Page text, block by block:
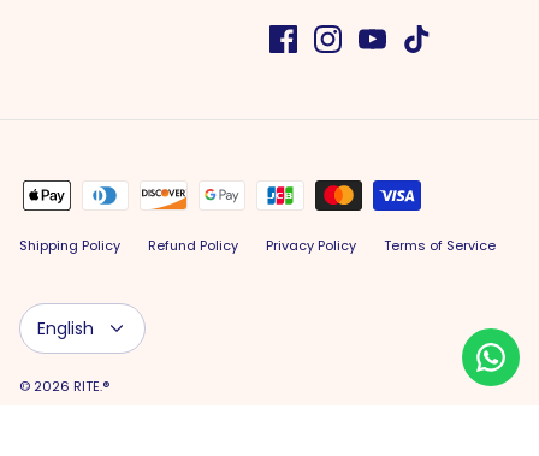
Shipping Policy Refund Policy Privacy Policy Terms of Service
Language
English
© 2026 RITE.®